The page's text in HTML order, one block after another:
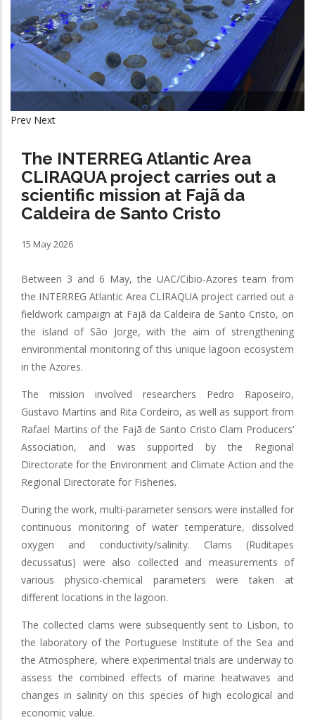
Prev Next
The INTERREG Atlantic Area
CLIRAQUA project carries out a
scientific mission at Fajã da
Caldeira de Santo Cristo
15 May 2026
Between 3 and 6 May, the UAC/Cibio-Azores team from
the INTERREG Atlantic Area CLIRAQUA project carried out a
fieldwork campaign at Fajã da Caldeira de Santo Cristo, on
the island of São Jorge, with the aim of strengthening
environmental monitoring of this unique lagoon ecosystem
in the Azores.
The mission involved researchers Pedro Raposeiro,
Gustavo Martins and Rita Cordeiro, as well as support from
Rafael Martins of the Fajã de Santo Cristo Clam Producers’
Association, and was supported by the Regional
Directorate for the Environment and Climate Action and the
Regional Directorate for Fisheries.
During the work, multi-parameter sensors were installed for
continuous monitoring of water temperature, dissolved
oxygen and conductivity/salinity. Clams (Ruditapes
decussatus) were also collected and measurements of
various physico-chemical parameters were taken at
different locations in the lagoon.
The collected clams were subsequently sent to Lisbon, to
the laboratory of the Portuguese Institute of the Sea and
the Atmosphere, where experimental trials are underway to
assess the combined effects of marine heatwaves and
changes in salinity on this species of high ecological and
economic value.